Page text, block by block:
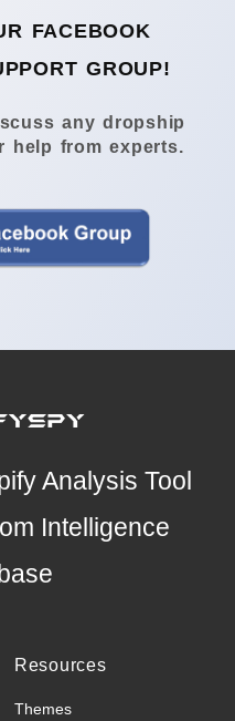
FACEBOOK
GROUP!
any dropship
help from experts.
Analysis Tool
Intelligence
Resources
Themes